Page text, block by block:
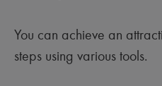
You can achieve an
steps using various tools.